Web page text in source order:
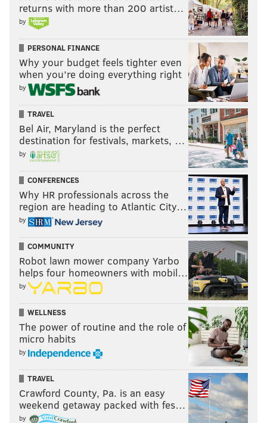
returns with more than 200 artist…
by
PERSONAL FINANCE
Why your budget feels tighter even
when you’re doing everything right
by
TRAVEL
Bel Air, Maryland is the perfect
destination for festivals, markets, …
by
CONFERENCES
Why HR professionals across the
region are heading to Atlantic City…
by
COMMUNITY
Robot lawn mower company Yarbo
helps four homeowners with mobil…
by
WELLNESS
The power of routine and the role of
micro habits
by
TRAVEL
Crawford County, Pa. is an easy
weekend getaway packed with fes…
by